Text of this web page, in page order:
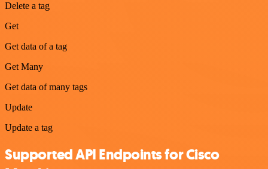
Delete a tag
Get
Get data of a tag
Get Many
Get data of many tags
Update
Update a tag
Supported API Endpoints for Cisco